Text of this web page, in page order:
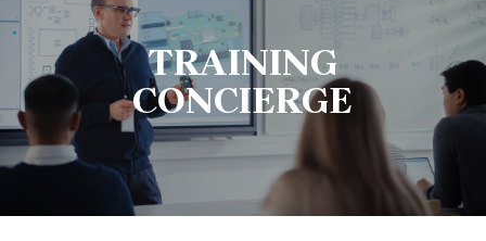
TRAINING
CONCIERGE